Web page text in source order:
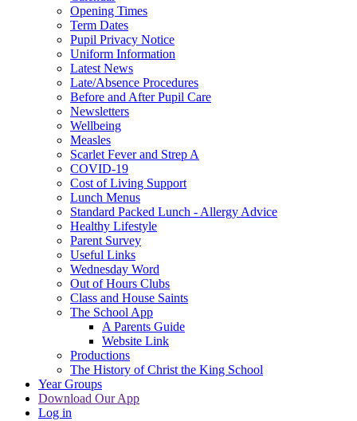
Opening Times
Term Dates
Pupil Privacy Notice
Uniform Information
Latest News
Late/Absence Procedures
Before and After Pupil Care
Newsletters
Wellbeing
Measles
Scarlet Fever and Strep A
COVID-19
Cost of Living Support
Lunch Menus
Standard Packed Lunch - Allergy Advice
Healthy Lifestyle
Parent Survey
Useful Links
Wednesday Word
Out of Hours Clubs
Class and House Saints
The School App
A Parents Guide
Website Link
Productions
The History of Christ the King School
Year Groups
Download Our App
Log in